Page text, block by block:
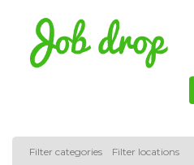
Filter categories Filter locations